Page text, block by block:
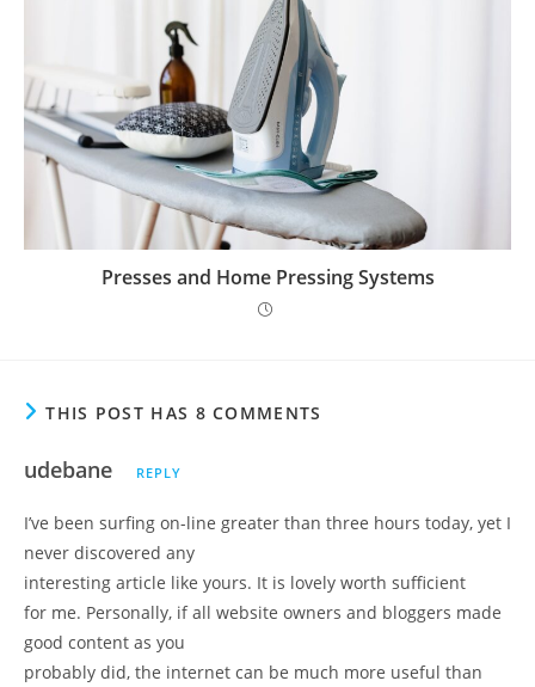
Presses and Home Pressing Systems
THIS POST HAS 8 COMMENTS
udebane REPLY
I’ve been surfing on-line greater than three hours today, yet I
never discovered any
interesting article like yours. It is lovely worth sufficient
for me. Personally, if all website owners and bloggers made
good content as you
probably did, the internet can be much more useful than